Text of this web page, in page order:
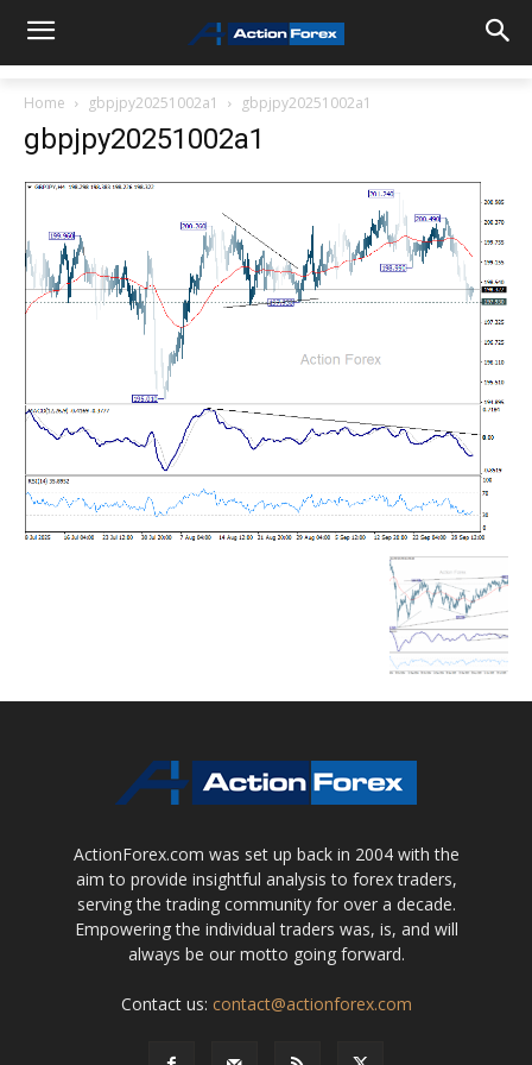
Home gbpjpy20251002a1 gbpjpy20251002a1
gbpjpy20251002a1
ActionForex.com was set up back in 2004 with the
aim to provide insightful analysis to forex traders,
serving the trading community for over a decade.
Empowering the individual traders was, is, and will
always be our motto going forward.
Contact us: contact@actionforex.com